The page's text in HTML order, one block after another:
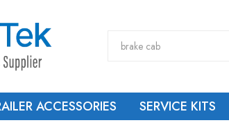
ACCESSORIES SERVICE KITS